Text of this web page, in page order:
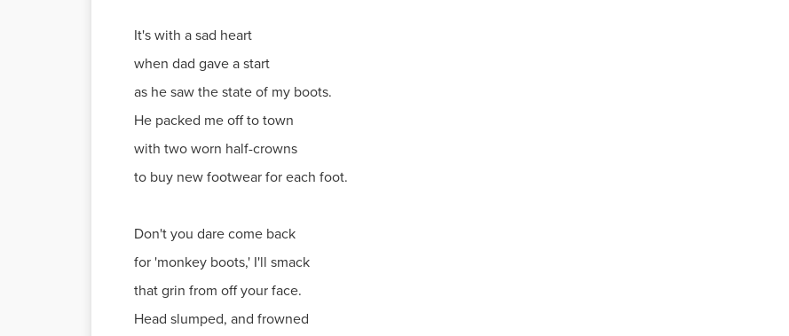
It's with a sad heart
when dad gave a start
as he saw the state of my boots.
He packed me off to town
with two worn half-crowns
to buy new footwear for each foot.
Don't you dare come back
for 'monkey boots,' I'll smack
that grin from off your face.
Head slumped, and frowned